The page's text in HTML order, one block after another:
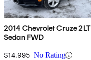
2014 Chevrolet Cruze 2LT
Sedan FWD
$14,995 No Rating